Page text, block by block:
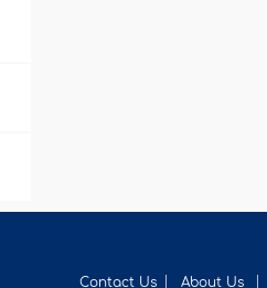
Contact Us About Us